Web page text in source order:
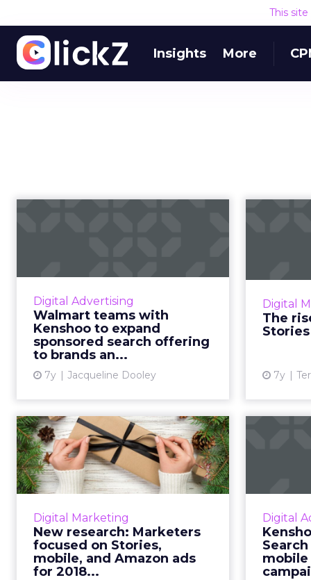
This
Insights More
Digital Advertising
Walmart teams with
Kenshoo to expand
sponsored search offering
to brands an...
7y Jacqueline Dooley
Kenshoo’s GM of Ecommerce
discusses how being an API
Partner in Walmart’s new digital
ad ecosystem improves the
sponsored ad experience on
View article
Digital
The
7y
doubling
Digital Marketing
New research: Marketers
focused on Stories,
mobile, and Amazon ads
for 2018...
New research:
Marketers focused
on Stories, mobile...
Research report on digital
marketing spend for the 2018
holiday season. Brands put more
advertising dollars toward social
media Stories, mobile, and A...
Digital
mobile
Apple
so